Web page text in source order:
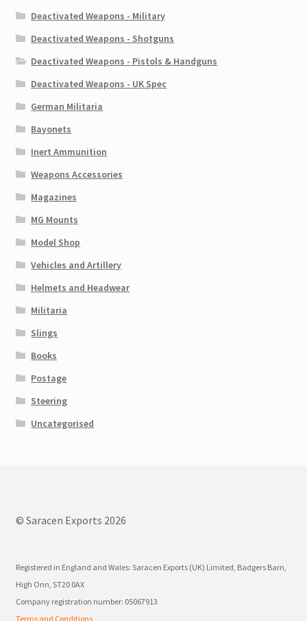
Deactivated Weapons - Military
Deactivated Weapons - Shotguns
Deactivated Weapons - Pistols & Handguns
Deactivated Weapons - UK Spec
German Militaria
Bayonets
Inert Ammunition
Weapons Accessories
Magazines
MG Mounts
Model Shop
Vehicles and Artillery
Helmets and Headwear
Militaria
Slings
Books
Postage
Steering
Uncategorised
© Saracen Exports 2026
Registered in England and Wales: Saracen Exports (UK) Limited, Badgers Barn,
High Onn, ST20 0AX
Company registration number: 05067913
Terms and Conditions